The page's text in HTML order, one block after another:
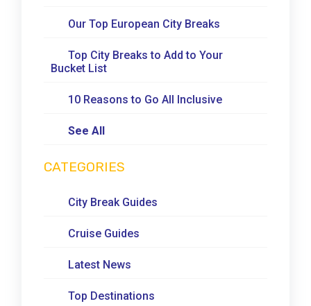
Our Top European City Breaks
Top City Breaks to Add to Your
Bucket List
10 Reasons to Go All Inclusive
See All
CATEGORIES
City Break Guides
Cruise Guides
Latest News
Top Destinations